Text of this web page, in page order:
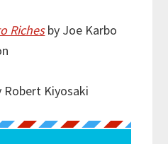
Riches by Joe Karbo
Robert Kiyosaki